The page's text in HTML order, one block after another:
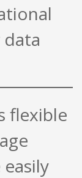
data
flexible